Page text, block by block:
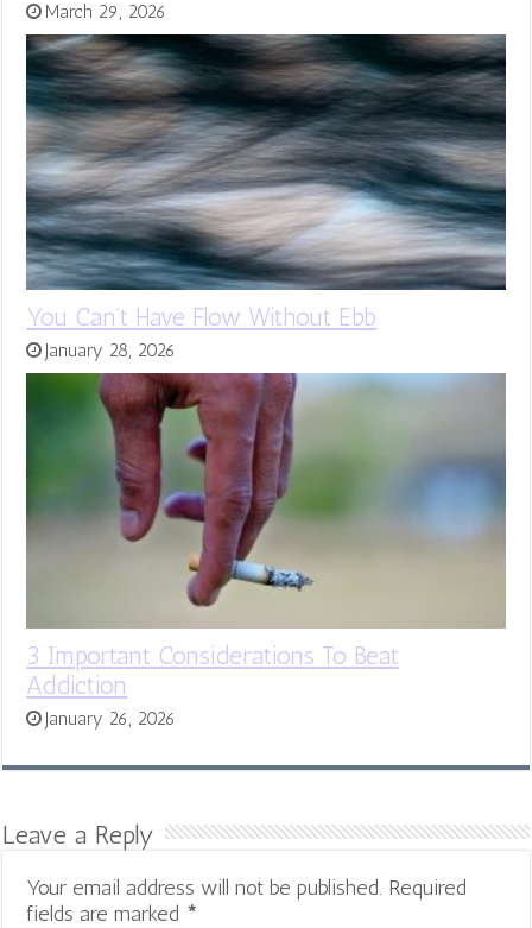
March 29, 2026
You Can’t Have Flow Without Ebb
January 28, 2026
3 Important Considerations To Beat
Addiction
January 26, 2026
Leave a Reply
Your email address will not be published. Required
fields are marked *